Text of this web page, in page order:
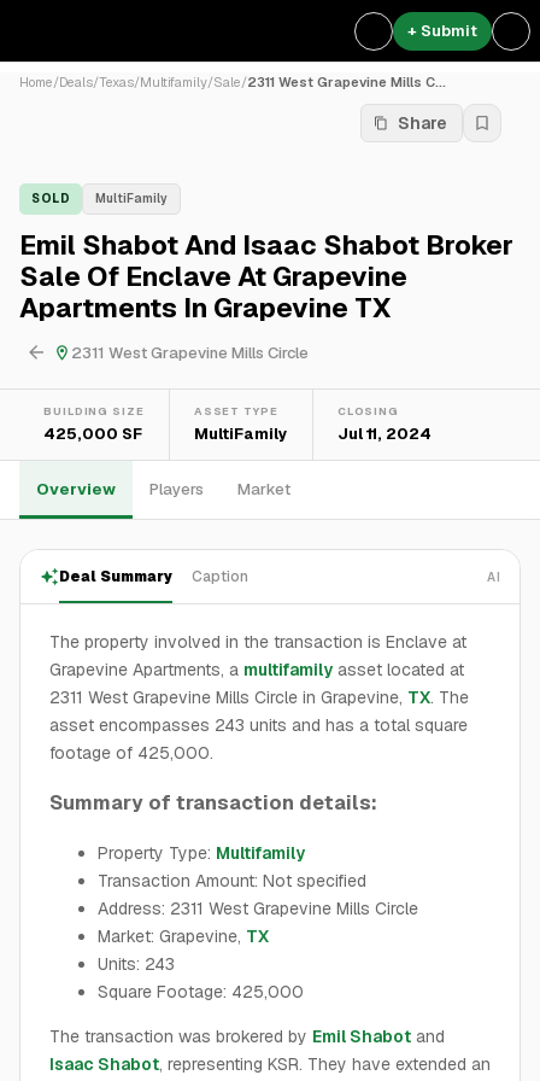
+ Submit
Home/Deals/Texas/Multifamily/Sale/2311 West Grapevine Mills C...
Share
SOLD MultiFamily
Emil Shabot And Isaac Shabot Broker
Sale Of Enclave At Grapevine
Apartments In Grapevine TX
2311 West Grapevine Mills Circle
BUILDING SIZE
425,000 SF
ASSET TYPE
MultiFamily
CLOSING
Jul 11, 2024
Overview Players Market
Deal Summary Caption AI
The property involved in the transaction is Enclave at
Grapevine Apartments, a multifamily asset located at
2311 West Grapevine Mills Circle in Grapevine, TX. The
asset encompasses 243 units and has a total square
footage of 425,000.
Summary of transaction details:
Property Type: Multifamily
Transaction Amount: Not specified
Address: 2311 West Grapevine Mills Circle
Market: Grapevine, TX
Units: 243
Square Footage: 425,000
The transaction was brokered by Emil Shabot and
Isaac Shabot, representing KSR. They have extended an